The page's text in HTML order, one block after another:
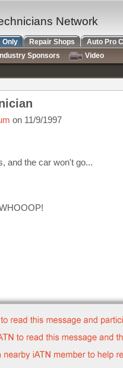
on 11/9/1997
and the car won't go...
Network
Only Repair Shops Auto Pro
Industry Sponsors
Video